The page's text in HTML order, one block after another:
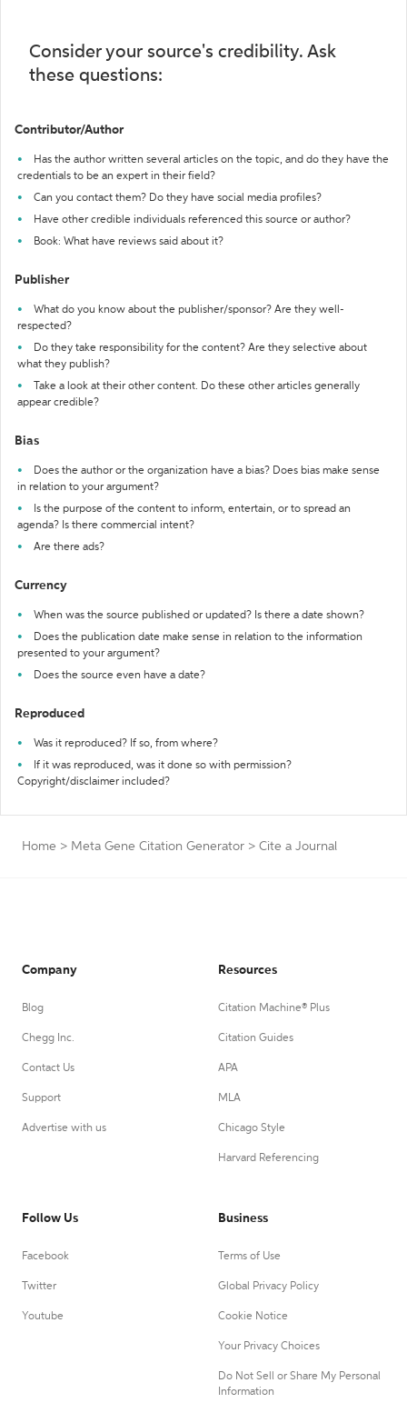
Consider your source's credibility. Ask
these questions:
Contributor/Author
Has the author written several articles on the topic, and do they have the
credentials to be an expert in their field?
Can you contact them? Do they have social media profiles?
Have other credible individuals referenced this source or author?
Book: What have reviews said about it?
Publisher
What do you know about the publisher/sponsor? Are they well-
respected?
Do they take responsibility for the content? Are they selective about
what they publish?
Take a look at their other content. Do these other articles generally
appear credible?
Bias
Does the author or the organization have a bias? Does bias make sense
in relation to your argument?
Is the purpose of the content to inform, entertain, or to spread an
agenda? Is there commercial intent?
Are there ads?
Currency
When was the source published or updated? Is there a date shown?
Does the publication date make sense in relation to the information
presented to your argument?
Does the source even have a date?
Reproduced
Was it reproduced? If so, from where?
If it was reproduced, was it done so with permission?
Copyright/disclaimer included?
Home > Meta Gene Citation Generator > Cite a Journal
Company
Blog
Chegg Inc.
Contact Us
Support
Advertise with us
Resources
Citation Machine® Plus
Citation Guides
APA
MLA
Chicago Style
Harvard Referencing
Follow Us
Facebook
Twitter
Youtube
Business
Terms of Use
Global Privacy Policy
Cookie Notice
Your Privacy Choices
Do Not Sell or Share My Personal
Information